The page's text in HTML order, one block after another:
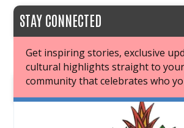
STAY CONNECTED
Get inspiring stories, exclusive
cultural highlights straight to your
community that celebrates who
JOIN OUR BOOK CLUB